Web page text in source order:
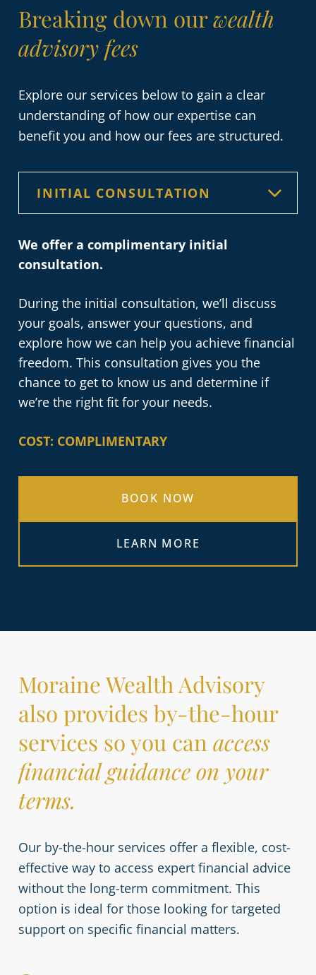
Breaking down ourwealth
advisory fees
Explore our services below to gain a clear
understanding of how our expertise can
benefit you and how our fees are structured.
We offer a complimentary initial
consultation.
During the initial consultation, we’ll discuss
your goals, answer your questions, and
explore how we can help you achieve financial
freedom. This consultation gives you the
chance to get to know us and determine if
we’re the right fit for your needs.
COST: COMPLIMENTARY
BOOK NOW
LEARN MORE
Moraine Wealth Advisory
also provides by-the-hour
services so you can access
financial guidance on your
terms.
Our by-the-hour services offer a flexible, cost-
effective way to access expert financial advice
without the long-term commitment. This
option is ideal for those looking for targeted
support on specific financial matters.